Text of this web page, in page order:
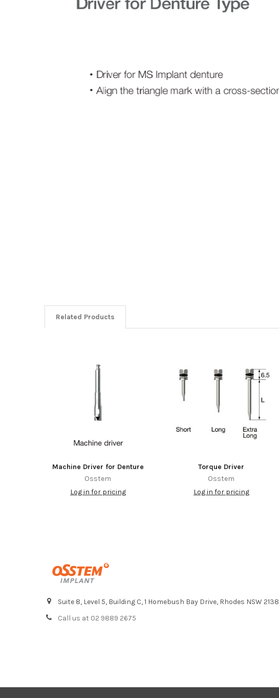
Related Products
Machine Driver for Denture
Osstem
Log in for pricing
Torque Driver
Osstem
Log in for pricing
Suite 8, Level 5, Building C, 1 Homebush Bay Drive, Rhodes NSW 2138
Call us at 02 9889 2675